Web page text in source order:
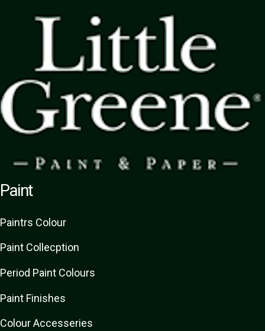
Paint
Paintrs Colour
Paint Collecption
Period Paint Colours
Paint Finishes
Colour Accesseries